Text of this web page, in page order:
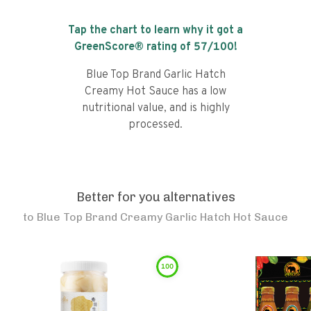
Tap the chart to learn why it got a
GreenScore® rating of 57/100!
Blue Top Brand Garlic Hatch
Creamy Hot Sauce has a low
nutritional value, and is highly
processed.
Better for you alternatives
to Blue Top Brand Creamy Garlic Hatch Hot Sauce
100